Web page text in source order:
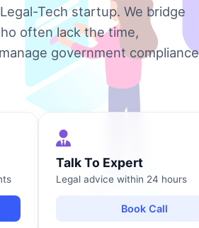
Tech startup. We bridge
often lack the time,
government
Talk To Expert
Legal advice within 24 hours
Book Call